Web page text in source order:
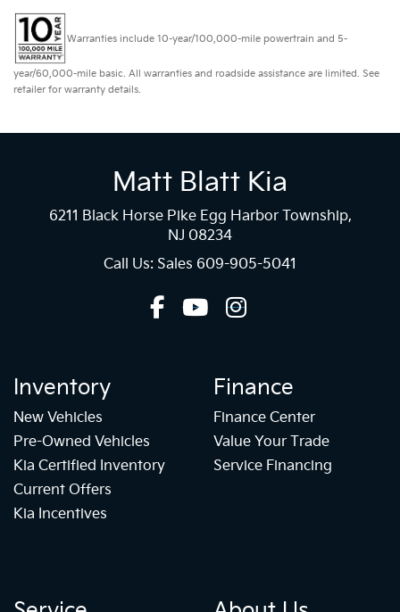
Warranties include 10-year/100,000-mile powertrain and 5-
year/60,000-mile basic. All warranties and roadside assistance are limited. See
retailer for warranty details.
Matt Blatt Kia
6211 Black Horse Pike Egg Harbor Township,
NJ 08234
Call Us: Sales 609-905-5041
Inventory
New Vehicles
Pre-Owned Vehicles
Kia Certified Inventory
Current Offers
Kia Incentives
Finance
Finance Center
Value Your Trade
Service Financing